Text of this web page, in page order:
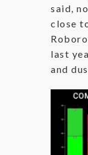
said,
close
last
and